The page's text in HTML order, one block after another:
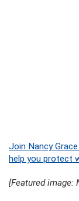
Join Nancy
help you protect
[Featured image: